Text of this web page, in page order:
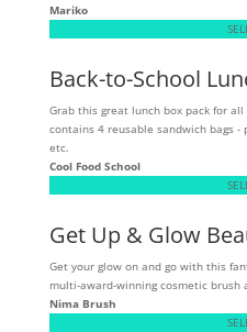
Mariko
Back-to-School
Grab this great lunch box pack for
contains 4 reusable sandwich bags -
etc.
Cool Food School
Get Up & Glow
Get your glow on and go with this
multi-award-winning cosmetic brush
Nima Brush